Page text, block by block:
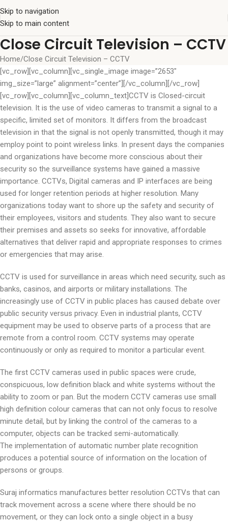
Skip to navigation
Skip to main content
Close Circuit Television – CCTV
Home Close Circuit Television – CCTV
[vc_row][vc_column][vc_single_image image=”2653″
img_size=”large” alignment=”center”][/vc_column][/vc_row]
[vc_row][vc_column][vc_column_text]CCTV is Closed-circuit
television. It is the use of video cameras to transmit a signal to a
specific, limited set of monitors. It differs from the broadcast
television in that the signal is not openly transmitted, though it may
employ point to point wireless links. In present days the companies
and organizations have become more conscious about their
security so the surveillance systems have gained a massive
importance. CCTVs, Digital cameras and IP interfaces are being
used for longer retention periods at higher resolution. Many
organizations today want to shore up the safety and security of
their employees, visitors and students. They also want to secure
their premises and assets so seeks for innovative, affordable
alternatives that deliver rapid and appropriate responses to crimes
or emergencies that may arise.
CCTV is used for surveillance in areas which need security, such as
banks, casinos, and airports or military installations. The
increasingly use of CCTV in public places has caused debate over
public security versus privacy. Even in industrial plants, CCTV
equipment may be used to observe parts of a process that are
remote from a control room. CCTV systems may operate
continuously or only as required to monitor a particular event.
The first CCTV cameras used in public spaces were crude,
conspicuous, low definition black and white systems without the
ability to zoom or pan. But the modern CCTV cameras use small
high definition colour cameras that can not only focus to resolve
minute detail, but by linking the control of the cameras to a
computer, objects can be tracked semi-automatically.
The implementation of automatic number plate recognition
produces a potential source of information on the location of
persons or groups.
Suraj informatics manufactures better resolution CCTVs that can
track movement across a scene where there should be no
movement, or they can lock onto a single object in a busy